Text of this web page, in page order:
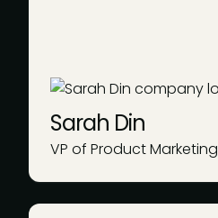
Sarah Din
VP of Product Marketing